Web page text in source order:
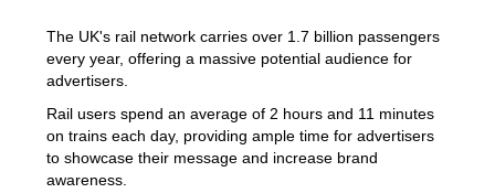
The UK's rail network carries over 1.7 billion passengers
every year, offering a massive potential audience for
advertisers.
Rail users spend an average of 2 hours and 11 minutes
on trains each day, providing ample time for advertisers
to showcase their message and increase brand
awareness.